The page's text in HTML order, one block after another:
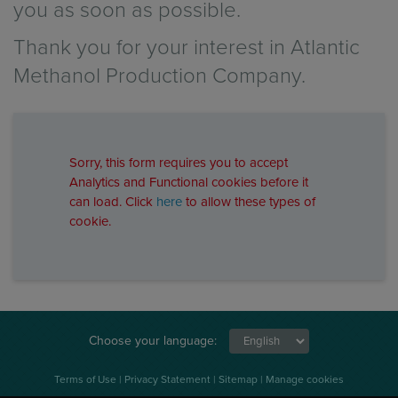
you as soon as possible.
Thank you for your interest in Atlantic
Methanol Production Company.
Sorry, this form requires you to accept
Analytics and Functional cookies before it
can load. Click hereto allow these types of
cookie.
Choose your language:
Terms of Use | Privacy Statement | Sitemap | Manage cookies